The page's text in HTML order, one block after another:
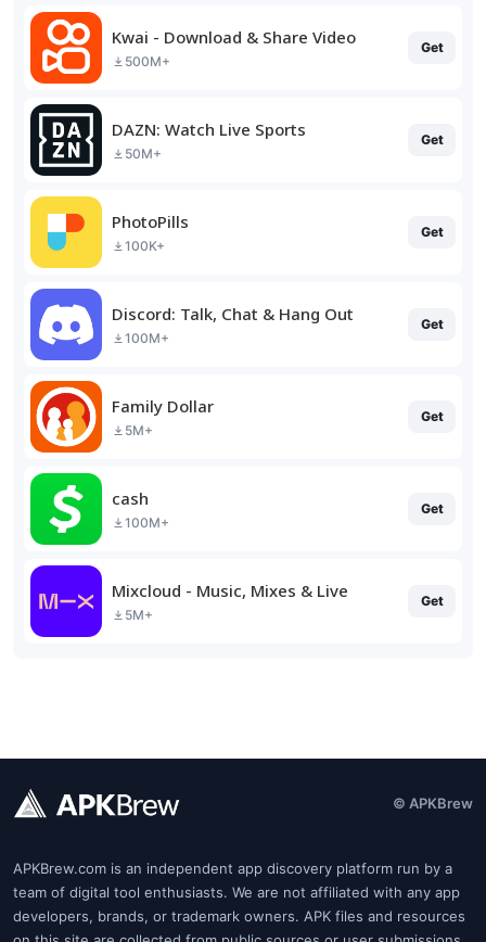
Kwai - Download & Share Video
500M+
Get
DAZN: Watch Live Sports
50M+
Get
PhotoPills
100K+
Get
Discord: Talk, Chat & Hang Out
100M+
Get
Family Dollar
5M+
Get
cash
100M+
Get
Mixcloud - Music, Mixes & Live
5M+
Get
© APKBrew
APKBrew.com is an independent app discovery platform run by a
team of digital tool enthusiasts. We are not affiliated with any app
developers, brands, or trademark owners. APK files and resources